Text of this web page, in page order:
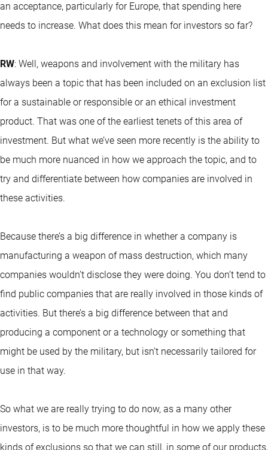
an acceptance, particularly for Europe, that spending here
needs to increase. What does this mean for investors so far?
RW: Well, weapons and involvement with the military has
always been a topic that has been included on an exclusion list
for a sustainable or responsible or an ethical investment
product. That was one of the earliest tenets of this area of
investment. But what we’ve seen more recently is the ability to
be much more nuanced in how we approach the topic, and to
try and differentiate between how companies are involved in
these activities.
Because there’s a big difference in whether a company is
manufacturing a weapon of mass destruction, which many
companies wouldn’t disclose they were doing. You don’t tend to
find public companies that are really involved in those kinds of
activities. But there’s a big difference between that and
producing a component or a technology or something that
might be used by the military, but isn’t necessarily tailored for
use in that way.
So what we are really trying to do now, as a many other
investors, is to be much more thoughtful in how we apply these
kinds of exclusions so that we can still, in some of our products,